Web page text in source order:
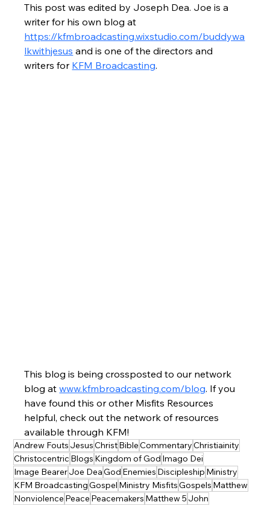
This post was edited by Joseph Dea. Joe is a
writer for his own blog at
https://kfmbroadcasting.wixstudio.com/buddywa
lkwithjesus and is one of the directors and
writers for KFM Broadcasting.
This blog is being crossposted to our network
blog at www.kfmbroadcasting.com/blog. If you
have found this or other Misfits Resources
helpful, check out the network of resources
available through KFM!
Andrew Fouts JesusChristBibleCommentaryChristiainity
Christocentric Blogs Kingdom of God Imago Dei
Image BearerJoe DeaGod Enemies Discipleship Ministry
KFM BroadcastingGospel Ministry MisfitsGospels Matthew
Nonviolence Peace Peacemakers Matthew 5 John